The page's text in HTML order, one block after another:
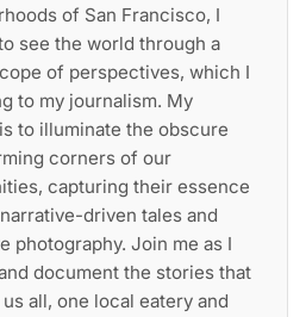
of San Francisco, I
see the world through a
of perspectives, which I
to my journalism. My
to illuminate the obscure
corners of our
capturing their essence
driven tales and
photography. Join me as I
document the stories that
all, one local eatery and